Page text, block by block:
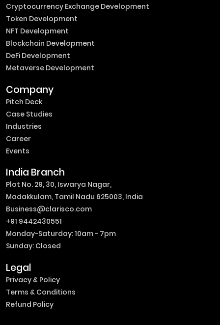
Cryptocurrency Exchange Development
Token Development
NFT Development
Blockchain Development
DeFi Development
Metaverse Development
Company
Pitch Deck
Case Studies
Industries
Career
Events
India Branch
Plot No. 29, 30, Iswarya Nagar,
Madakkulam, Tamil Nadu 625003, India
Business@clarisco.com
+91 9442430551
Monday-Saturday: 10am - 7pm
Sunday: Closed
Legal
Privacy & Policy
Terms & Conditions
Refund Policy